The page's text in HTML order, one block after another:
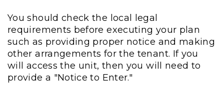
You should check the local legal
requirements before executing your plan
such as providing proper notice and making
other arrangements for the tenant. If you
will access the unit, then you will need to
provide a "Notice to Enter."